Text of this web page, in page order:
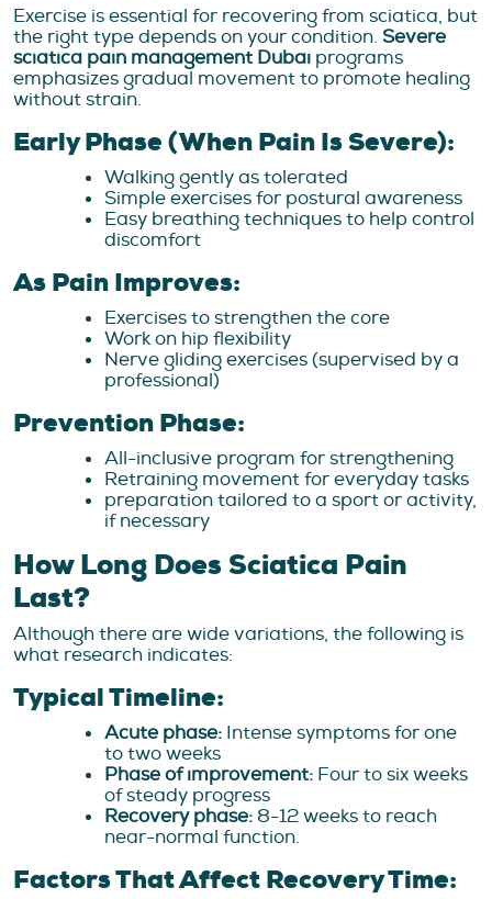
Exercise is essential for recovering from sciatica, but
the right type depends on your condition. Severe
sciatica pain management Dubai programs
emphasizes gradual movement to promote healing
without strain.
Early Phase (When Pain Is Severe):
Walking gently as tolerated
Simple exercises for postural awareness
Easy breathing techniques to help control
discomfort
As Pain Improves:
Exercises to strengthen the core
Work on hip flexibility
Nerve gliding exercises (supervised by a
professional)
Prevention Phase:
All-inclusive program for strengthening
Retraining movement for everyday tasks
preparation tailored to a sport or activity,
if necessary
How Long Does Sciatica Pain
Last?
Although there are wide variations, the following is
what research indicates:
Typical Timeline:
Acute phase: Intense symptoms for one
to two weeks
Phase of improvement: Four to six weeks
of steady progress
Recovery phase: 8-12 weeks to reach
near-normal function.
Factors That Affect Recovery Time: